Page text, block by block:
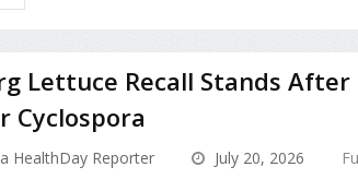
Lettuce Recall Stands After
Cyclospora
HealthDay Reporter July 20, 2026